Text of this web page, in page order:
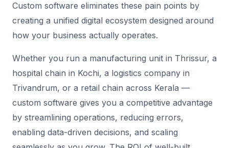
Custom software eliminates these pain points by
creating a unified digital ecosystem designed around
how your business actually operates.
Whether you run a manufacturing unit in Thrissur, a
hospital chain in Kochi, a logistics company in
Trivandrum, or a retail chain across Kerala —
custom software gives you a competitive advantage
by streamlining operations, reducing errors,
enabling data-driven decisions, and scaling